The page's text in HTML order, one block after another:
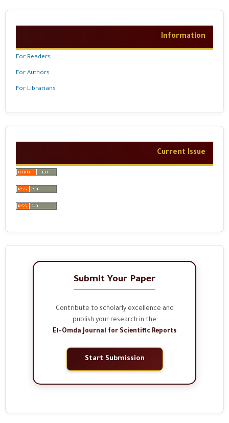
Information
For Readers
For Authors
For Librarians
Current Issue
Submit Your Paper
Contribute to scholarly excellence and
publish your research in the
El-Omda Journal for Scientific Reports
Start Submission